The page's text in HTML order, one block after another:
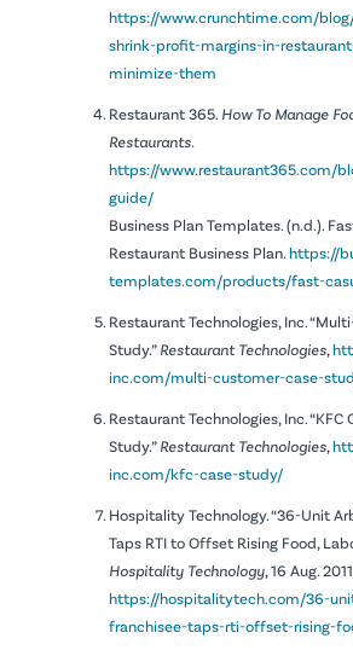
https://www.crunchtime.com/
shrink-profit-margins-in-
minimize-them
Restaurant 365. How To Manage
Restaurants.
https://www.restaurant365.com/
guide/
Business Plan Templates. (n.d.).
Restaurant Business Plan. https://
templates.com/products/fast-
Restaurant Technologies, Inc.
Study.”Restaurant Technologies,
inc.com/multi-customer-case-
Restaurant Technologies, Inc. “KFC
Study.”Restaurant Technologies,
inc.com/kfc-case-study/
Hospitality Technology. “36-Unit
Taps RTI to Offset Rising Food,
Hospitality Technology, 16 Aug.
https://hospitalitytech.com/36-
franchisee-taps-rti-offset-rising-